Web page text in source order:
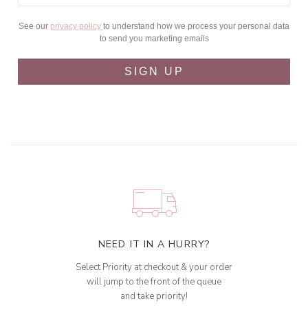
See our privacy policy to understand how we process your personal data
to send you marketing emails
SIGN UP
NEED IT IN A HURRY?
Select Priority at checkout & your order
will jump to the front of the queue
and take priority!